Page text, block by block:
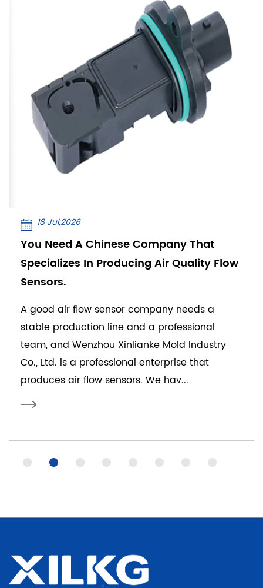
18 Jul,2026
You Need A Chinese Company That
Specializes In Producing Air Quality Flow
Sensors.
A good air flow sensor company needs a
stable production line and a professional
team, and Wenzhou Xinlianke Mold Industry
Co., Ltd. is a professional enterprise that
produces air flow sensors. We hav...